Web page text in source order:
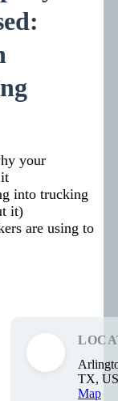
your
into trucking
it)
are using to
TX,
Map